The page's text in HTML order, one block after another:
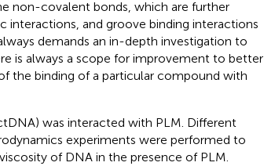
non-covalent bonds, which are further
interactions, and groove binding interactions
demands an in-depth investigation to
is always a scope for improvement to better
the binding of a particular compound with
was interacted with PLM. Different
experiments were performed to
of DNA in the presence of PLM.